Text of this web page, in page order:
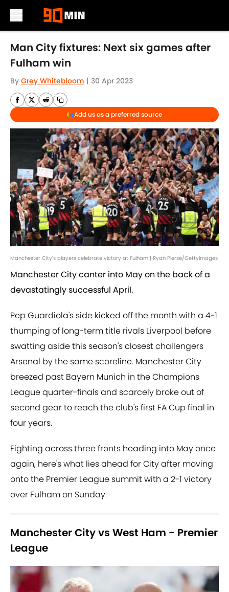
Skip to main content
Man City fixtures: Next six games after
Fulham win
By Grey Whitebloom | 30 Apr 2023
Add us as a preferred source
Manchester City's players celebrate victory at Fulham | Ryan Pierse/GettyImages
Manchester City canter into May on the back of a
devastatingly successful April.
Pep Guardiola's side kicked off the month with a 4-1
thumping of long-term title rivals Liverpool before
swatting aside this season's closest challengers
Arsenal by the same scoreline. Manchester City
breezed past Bayern Munich in the Champions
League quarter-finals and scarcely broke out of
second gear to reach the club's first FA Cup final in
four years.
Fighting across three fronts heading into May once
again, here's what lies ahead for City after moving
onto the Premier League summit with a 2-1 victory
over Fulham on Sunday.
Manchester City vs West Ham - Premier
League